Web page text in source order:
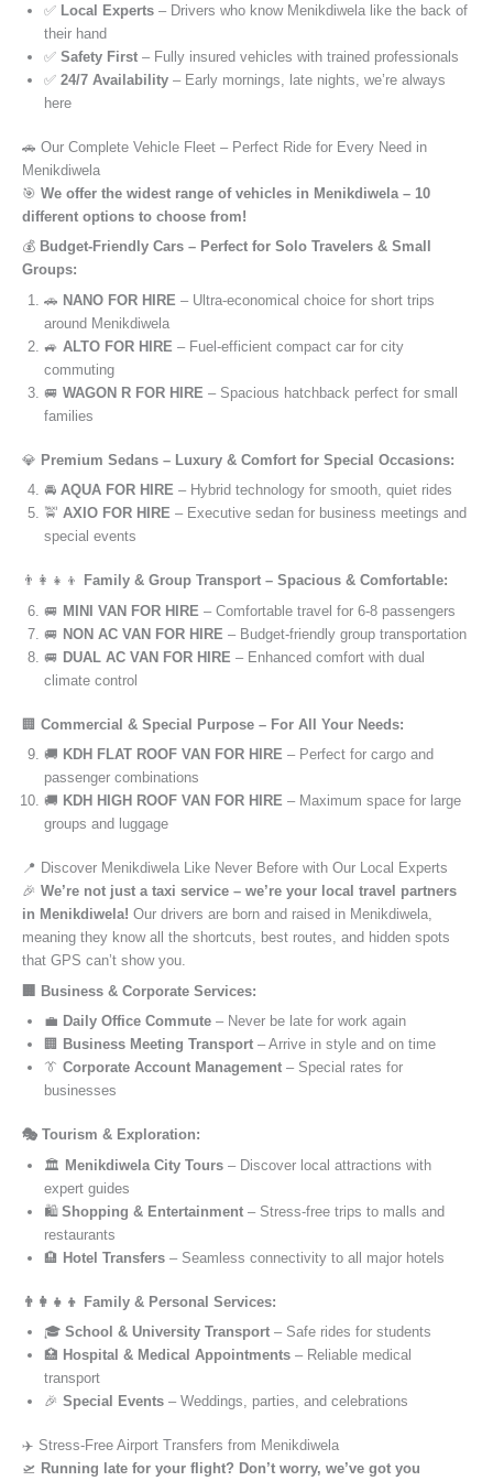
✅ Local Experts – Drivers who know Menikdiwela like the back of
their hand
✅ Safety First – Fully insured vehicles with trained professionals
✅ 24/7 Availability – Early mornings, late nights, we’re always
here
🚗 Our Complete Vehicle Fleet – Perfect Ride for Every Need in
Menikdiwela
🎯 We offer the widest range of vehicles in Menikdiwela – 10
different options to choose from!
💰 Budget-Friendly Cars – Perfect for Solo Travelers & Small
Groups:
🚗 NANO FOR HIRE – Ultra-economical choice for short trips
around Menikdiwela
🚙 ALTO FOR HIRE – Fuel-efficient compact car for city
commuting
🚐 WAGON R FOR HIRE – Spacious hatchback perfect for small
families
💎 Premium Sedans – Luxury & Comfort for Special Occasions:
🚘 AQUA FOR HIRE – Hybrid technology for smooth, quiet rides
🚖 AXIO FOR HIRE – Executive sedan for business meetings and
special events
👨‍👩‍👧‍👦
Family & Group Transport – Spacious & Comfortable:
🚐 MINI VAN FOR HIRE – Comfortable travel for 6-8 passengers
🚐 NON AC VAN FOR HIRE – Budget-friendly group transportation
🚐 DUAL AC VAN FOR HIRE – Enhanced comfort with dual
climate control
🏢 Commercial & Special Purpose – For All Your Needs:
🚚 KDH FLAT ROOF VAN FOR HIRE – Perfect for cargo and
passenger combinations
🚚 KDH HIGH ROOF VAN FOR HIRE – Maximum space for large
groups and luggage
📍 Discover Menikdiwela Like Never Before with Our Local Experts
🎉 We’re not just a taxi service – we’re your local travel partners
in Menikdiwela! Our drivers are born and raised in Menikdiwela,
meaning they know all the shortcuts, best routes, and hidden spots
that GPS can’t show you.
🏢 Business & Corporate Services:
💼 Daily Office Commute – Never be late for work again
🏢 Business Meeting Transport – Arrive in style and on time
👔 Corporate Account Management – Special rates for
businesses
🎭 Tourism & Exploration:
🏛️ Menikdiwela City Tours – Discover local attractions with
expert guides
🛍️ Shopping & Entertainment – Stress-free trips to malls and
restaurants
🏨 Hotel Transfers – Seamless connectivity to all major hotels
👨‍👩‍👧‍👦 Family & Personal Services:
🎓 School & University Transport – Safe rides for students
🏥 Hospital & Medical Appointments – Reliable medical
transport
🎉 Special Events – Weddings, parties, and celebrations
✈️ Stress-Free Airport Transfers from Menikdiwela
🛫 Running late for your flight? Don’t worry, we’ve got you